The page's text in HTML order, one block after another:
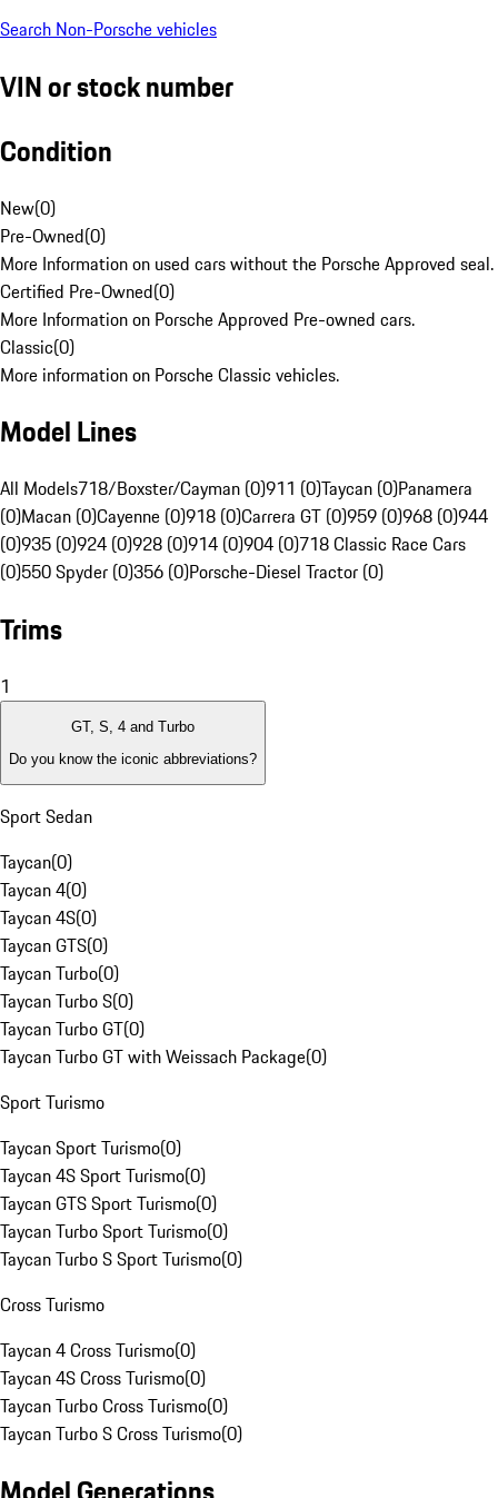
Search Non-Porsche vehicles
VIN or stock number
Condition
New(0)
Pre-Owned(0)
More Information on used cars without the Porsche Approved seal.
Certified Pre-Owned(0)
More Information on Porsche Approved Pre-owned cars.
Classic(0)
More information on Porsche Classic vehicles.
Model Lines
All Models718/Boxster/Cayman (0)911 (0)Taycan (0)Panamera
(0)Macan (0)Cayenne (0)918 (0)Carrera GT (0)959 (0)968 (0)944
(0)935 (0)924 (0)928 (0)914 (0)904 (0)718 Classic Race Cars
(0)550 Spyder (0)356 (0)Porsche-Diesel Tractor (0)
Trims
1
GT, S, 4 and Turbo
Do you know the iconic abbreviations?
Sport Sedan
Taycan(0)
Taycan 4(0)
Taycan 4S(0)
Taycan GTS(0)
Taycan Turbo(0)
Taycan Turbo S(0)
Taycan Turbo GT(0)
Taycan Turbo GT with Weissach Package(0)
Sport Turismo
Taycan Sport Turismo(0)
Taycan 4S Sport Turismo(0)
Taycan GTS Sport Turismo(0)
Taycan Turbo Sport Turismo(0)
Taycan Turbo S Sport Turismo(0)
Cross Turismo
Taycan 4 Cross Turismo(0)
Taycan 4S Cross Turismo(0)
Taycan Turbo Cross Turismo(0)
Taycan Turbo S Cross Turismo(0)